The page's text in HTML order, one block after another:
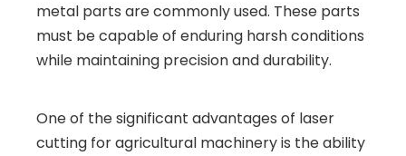
metal parts are commonly used. These parts
must be capable of enduring harsh conditions
while maintaining precision and durability.
One of the significant advantages of laser
cutting for agricultural machinery is the ability